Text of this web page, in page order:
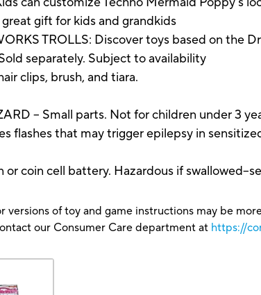
gift for kids and grandkids
TROLLS: Discover toys based on the
separately. Subject to availability
clips, brush, and tiara.
– Small parts. Not for children under 3
flashes that may trigger epilepsy in
coin cell battery. Hazardous if swallowed--
versions of toy and game instructions may be
our Consumer Care department at https://